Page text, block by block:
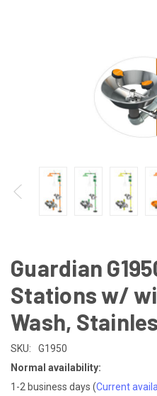
Guardian
Stations w/
Wash,
SKU:
G1950
Normal availability:
1-2 business days (Current